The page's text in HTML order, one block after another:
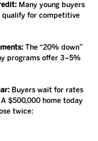
Many young buyers
qualify for competitive
The “20% down”
programs offer 3–5%
Buyers wait for rates
$500,000 home today
twice: